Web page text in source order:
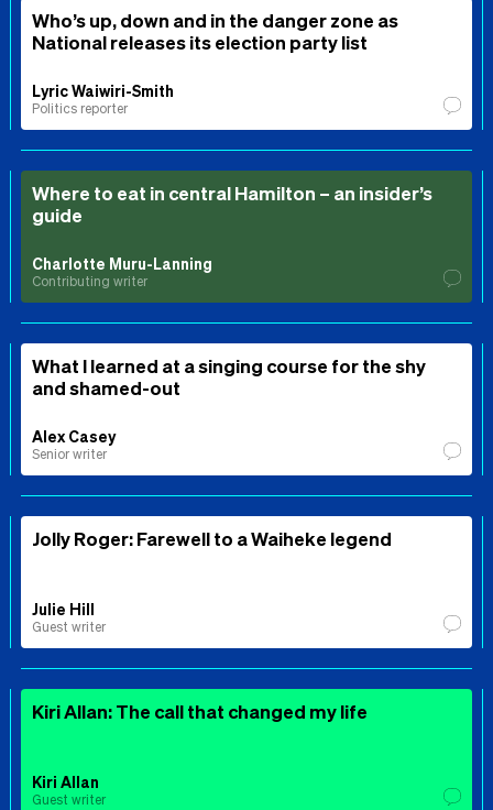
Who’s up, down and in the danger zone as
National releases its election party list
Lyric Waiwiri-Smith
Politics reporter
Where to eat in central Hamilton – an insider’s
guide
Charlotte Muru-Lanning
Contributing writer
What I learned at a singing course for the shy
and shamed-out
Alex Casey
Senior writer
Jolly Roger: Farewell to a Waiheke legend
Julie Hill
Guest writer
Kiri Allan: The call that changed my life
Kiri Allan
Guest writer